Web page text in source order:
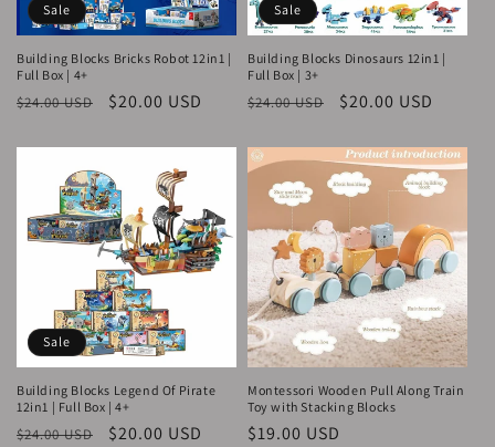
Sale
Building Blocks Bricks Robot 12in1 |
Full Box | 4+
Regular
$24.00 USD
Sale
$20.00 USD
Sale
Building Blocks Dinosaurs 12in1 |
Full Box | 3+
Regular
$24.00 USD
Sale
$20.00 USD
Sale
Building Blocks Legend Of Pirate
12in1 | Full Box | 4+
Regular
$24.00 USD
Sale
$20.00 USD
Montessori Wooden Pull Along Train
Toy with Stacking Blocks
Regular
$19.00 USD